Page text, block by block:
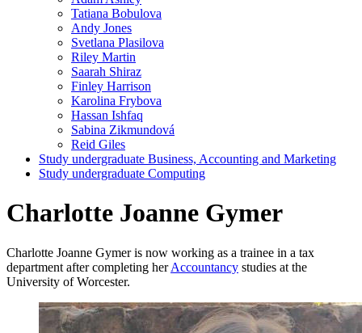
Tatiana Bobulova
Andy Jones
Svetlana Plasilova
Riley Martin
Saarah Shiraz
Finley Harrison
Karolina Frybova
Hassan Ishfaq
Sabina Zikmundová
Reid Giles
Study undergraduate Business, Accounting and Marketing
Study undergraduate Computing
Charlotte Joanne Gymer
Charlotte Joanne Gymer is now working as a trainee in a tax
department after completing herAccountancy studies at the
University of Worcester.